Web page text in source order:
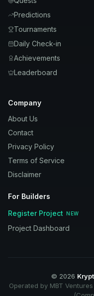
Predictions
Tournaments
Daily Check-in
Achievements
Leaderboard
Company
About Us
Contact
Privacy Policy
Terms of Service
Disclaimer
For Builders
Register Project
NEW
Project Dashboard
© 2026
Operated by MBT